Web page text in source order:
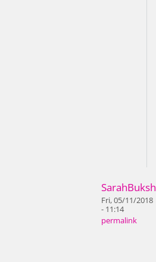
SarahBuksh
Fri, 05/11/2018
- 11:14
permalink